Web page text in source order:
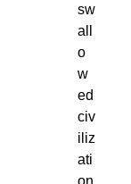
sw
all
o
w
ed
civ
iliz
ati
on